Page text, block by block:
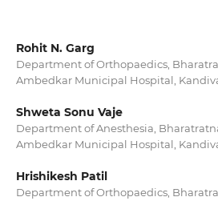
Rohit N. Garg
Department of Orthopaedics,
Ambedkar Municipal Hospital,
Shweta Sonu Vaje
Department of Anesthesia,
Ambedkar Municipal Hospital,
Hrishikesh Patil
Department of Orthopaedics,